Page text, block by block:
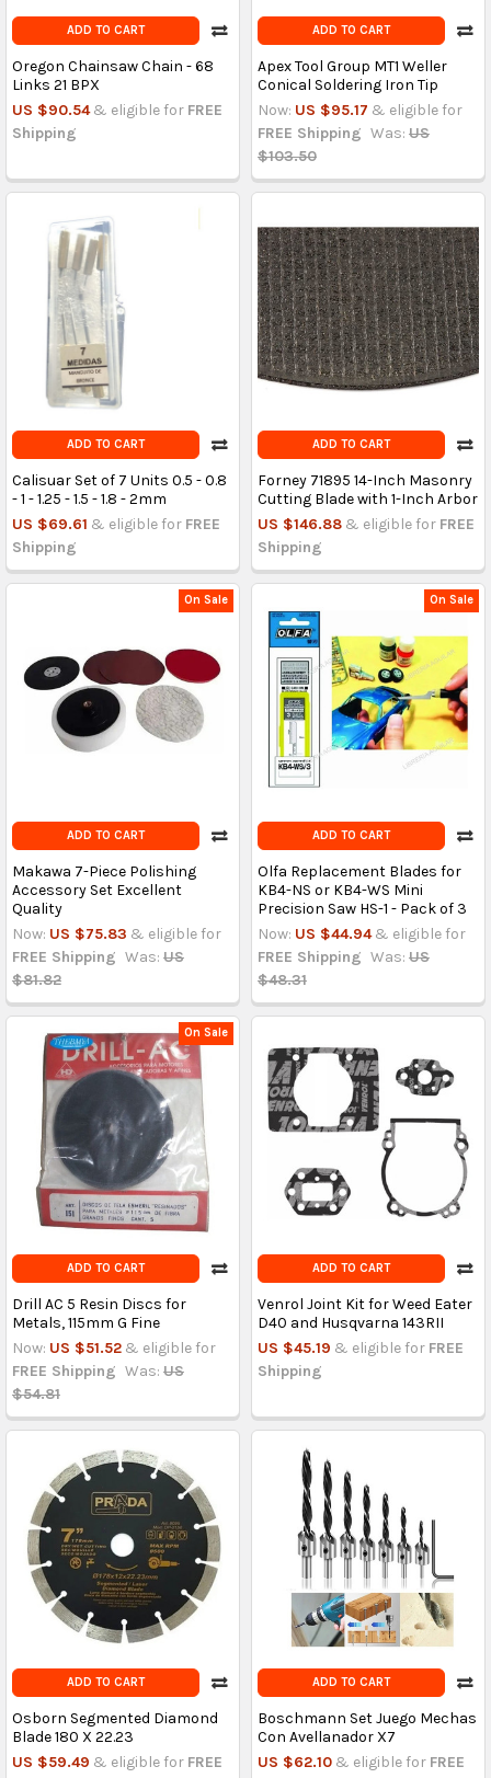
ADD TO CART
Oregon Chainsaw Chain - 68
Links 21 BPX
US $90.54 & eligible for FREE
Shipping
ADD TO CART
Apex Tool Group MT1 Weller
Conical Soldering Iron Tip
Now: US $95.17 & eligible for
FREE Shipping Was: US
$103.50
ADD TO CART
Calisuar Set of 7 Units 0.5 - 0.8
- 1 - 1.25 - 1.5 - 1.8 - 2mm
US $69.61 & eligible for FREE
Shipping
ADD TO CART
Forney 71895 14-Inch Masonry
Cutting Blade with 1-Inch Arbor
US $146.88 & eligible for FREE
Shipping
On Sale
ADD TO CART
Makawa 7-Piece Polishing
Accessory Set Excellent
Quality
Now: US $75.83 & eligible for
FREE Shipping Was: US
$81.82
On Sale
ADD TO CART
Olfa Replacement Blades for
KB4-NS or KB4-WS Mini
Precision Saw HS-1 - Pack of 3
Now: US $44.94 & eligible for
FREE Shipping Was: US
$48.31
On Sale
ADD TO CART
Drill AC 5 Resin Discs for
Metals, 115mm G Fine
Now: US $51.52 & eligible for
FREE Shipping Was: US
$54.81
ADD TO CART
Venrol Joint Kit for Weed Eater
D40 and Husqvarna 143RII
US $45.19 & eligible for FREE
Shipping
ADD TO CART
Osborn Segmented Diamond
Blade 180 X 22.23
US $59.49 & eligible for FREE
ADD TO CART
Boschmann Set Juego Mechas
Con Avellanador X7
US $62.10 & eligible for FREE